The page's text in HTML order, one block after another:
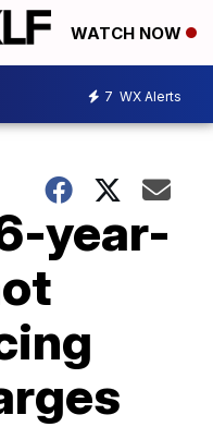
WATCH NOW
7 WX Alerts
year-